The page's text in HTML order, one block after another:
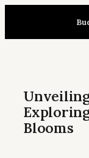
content
Blooms